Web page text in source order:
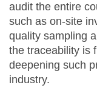
audit the entire
such as on-site
quality sampling
the traceability is
deepening such
industry.